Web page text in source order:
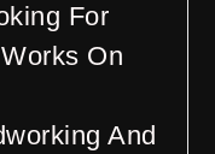
For
On
And